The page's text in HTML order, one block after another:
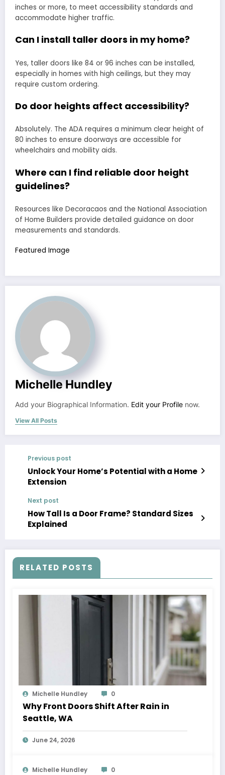
inches or more, to meet accessibility standards and
accommodate higher traffic.
Can I install taller doors in my home?
Yes, taller doors like 84 or 96 inches can be installed,
especially in homes with high ceilings, but they may
require custom ordering.
Do door heights affect accessibility?
Absolutely. The ADA requires a minimum clear height of
80 inches to ensure doorways are accessible for
wheelchairs and mobility aids.
Where can I find reliable door height
guidelines?
Resources like Decoracaos and the National Association
of Home Builders provide detailed guidance on door
measurements and standards.
Featured Image
Michelle Hundley
Add your Biographical Information. Edit your Profile now.
View All Posts
Previous post
Unlock Your Home’s Potential with a Home
Extension
Next post
How Tall Is a Door Frame? Standard Sizes
Explained
RELATED POSTS
Michelle Hundley 0
Why Front Doors Shift After Rain in
Seattle, WA
June 24, 2026
Michelle Hundley 0